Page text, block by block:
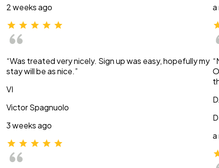
2 weeks ago
“Was treated very nicely. Sign up was easy, hopefully my
stay will be as nice.”
VI
Victor Spagnuolo
3 weeks ago
a
a